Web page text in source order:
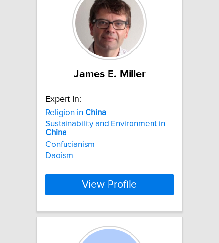
James E. Miller
Expert In:
Religion in China
Sustainability and Environment in
China
Confucianism
Daoism
View Profile